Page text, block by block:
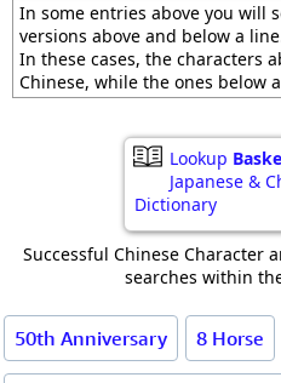
In some entries above you will
versions above and below a
In these cases, the characters
Chinese, while the ones below
Lookup
Japanese &
Dictionary
Successful Chinese Character
searches within
50th Anniversary 8 Horse